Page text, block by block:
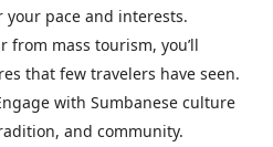
pace and interests.
from mass tourism, you’ll
that few travelers have seen.
with Sumbanese culture
and community.